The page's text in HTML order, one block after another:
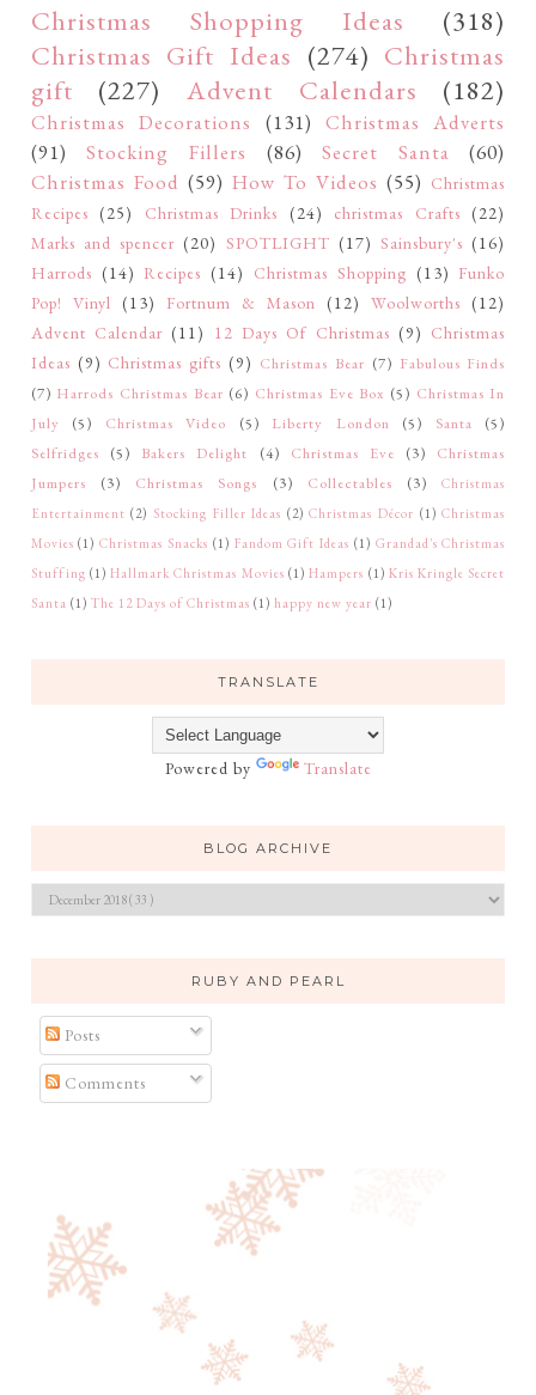
Christmas Shopping Ideas
(318)
Christmas Gift Ideas (274) Christmas
gift
(227) Advent Calendars (182)
Christmas Decorations (131) Christmas Adverts
(91)
Stocking Fillers (86) Secret Santa
(60)
Christmas Food (59) How To Videos (55) Christmas
Recipes (25) Christmas Drinks (24) christmas Crafts (22)
Marks and spencer (20) SPOTLIGHT (17) Sainsbury's (16)
Harrods (14) Recipes (14) Christmas Shopping (13) Funko
Pop! Vinyl (13) Fortnum & Mason (12) Woolworths (12)
Advent Calendar (11) 12 Days Of Christmas (9) Christmas
Ideas (9) Christmas gifts (9) Christmas Bear (7) Fabulous Finds
(7) Harrods Christmas Bear (6) Christmas Eve Box (5) Christmas In
July
(5) Christmas Video (5) Liberty London (5) Santa
(5)
Selfridges
(5) Bakers Delight (4) Christmas Eve (3)
Christmas
Jumpers
(3) Christmas Songs (3) Collectables (3)
Christmas
Entertainment (2) Stocking Filler Ideas (2) Christmas Décor (1) Christmas
Movies (1) Christmas Snacks (1) Fandom Gift Ideas (1) Grandad's Christmas
Stuffing (1) Hallmark Christmas Movies (1) Hampers (1) Kris Kringle Secret
Santa (1) The 12 Days of Christmas (1) happy new year (1)
TRANSLATE
Powered by Translate
BLOG ARCHIVE
RUBY AND PEARL
Posts
Comments